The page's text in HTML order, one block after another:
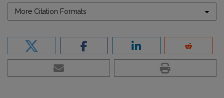
More Citation Formats